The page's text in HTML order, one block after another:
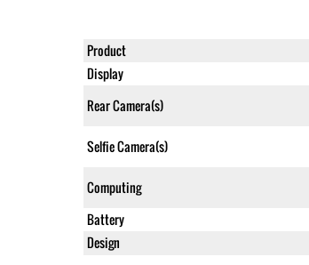
Product
Display
Rear Camera(s)
Selfie Camera(s)
Computing
Battery
Design